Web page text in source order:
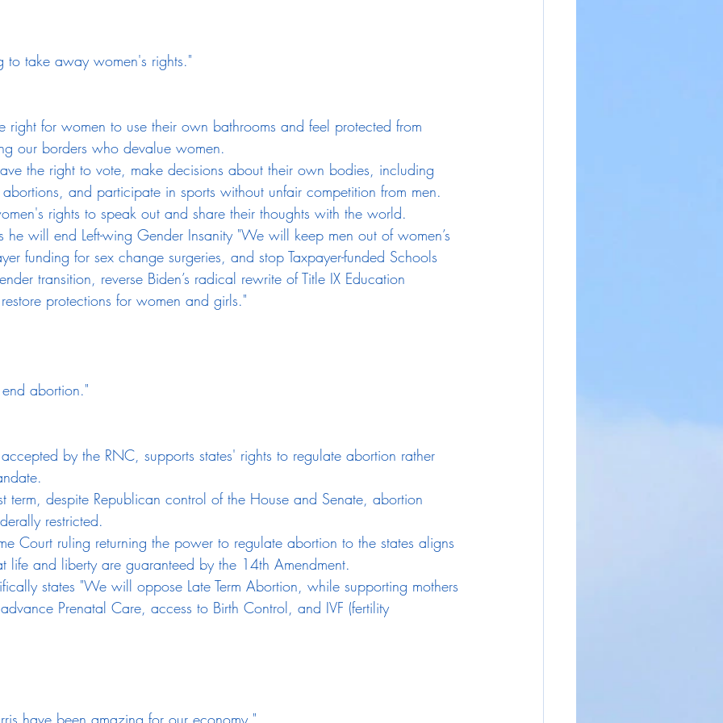
to take away women's rights."
right for women to use their own bathrooms and feel protected from
our borders who devalue women.
the right to vote, make decisions about their own bodies, including
and participate in sports without unfair competition from men.
rights to speak out and share their thoughts with the world.
he will end Left-wing Gender Insanity "We will keep men out of women’s
funding for sex change surgeries, and stop Taxpayer-funded Schools
transition, reverse Biden’s radical rewrite of Title IX Education
protections for women and girls."
abortion."
accepted by the RNC, supports states' rights to regulate abortion rather
term, despite Republican control of the House and Senate, abortion
restricted.
Court ruling returning the power to regulate abortion to the states aligns
life and liberty are guaranteed by the 14th Amendment.
states "We will oppose Late Term Abortion, while supporting mothers
Prenatal Care, access to Birth Control, and IVF (fertility
have been amazing for our economy."